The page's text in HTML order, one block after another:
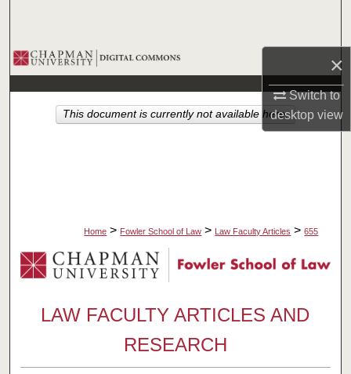
×
Switch to
desktopview
Browse Collections
My Account
Home > Fowler School of Law > Law Faculty Articles > 655
LAW FACULTY ARTICLES AND
RESEARCH
This document is currently not available here.